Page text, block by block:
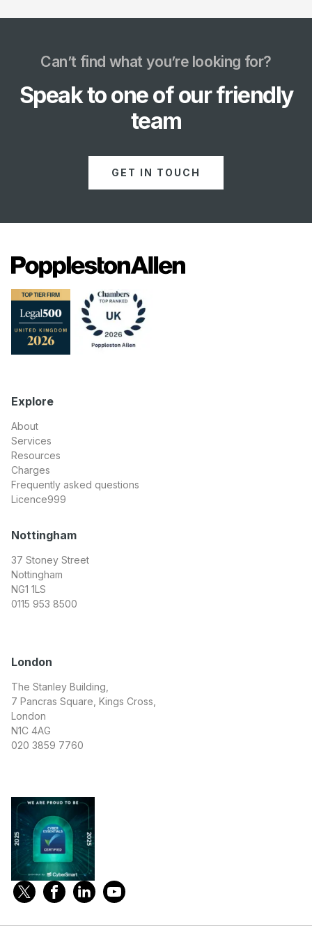
Can’t find what you’re looking for?
Speak to one of our friendly
team
GET IN TOUCH
Explore
About
Services
Resources
Charges
Frequently asked questions
Licence999
Nottingham
37 Stoney Street
Nottingham
NG1 1LS
0115 953 8500
London
The Stanley Building,
7 Pancras Square, Kings Cross,
London
N1C 4AG
020 3859 7760